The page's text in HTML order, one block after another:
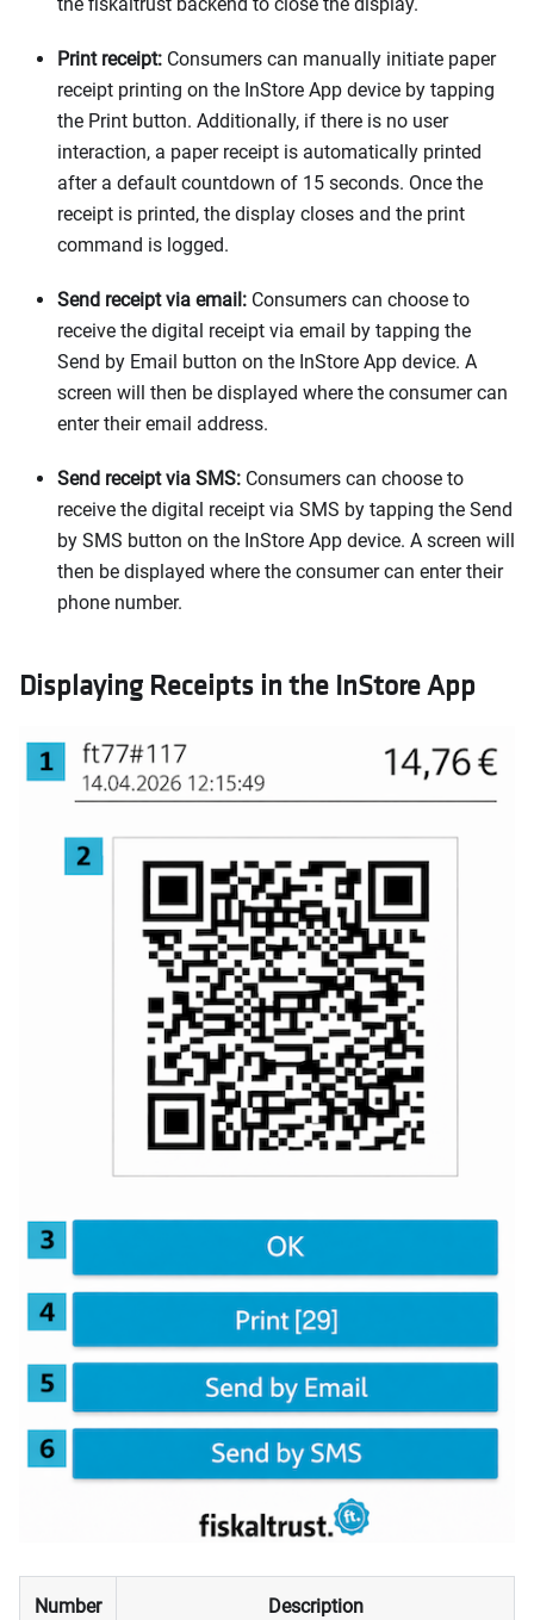
Print receipt: Consumers can manually initiate paper
receipt printing on the InStore App device by tapping
the Print button. Additionally, if there is no user
interaction, a paper receipt is automatically printed
after a default countdown of 15 seconds. Once the
receipt is printed, the display closes and the print
command is logged.
Send receipt via email: Consumers can choose to
receive the digital receipt via email by tapping the
Send by Email button on the InStore App device. A
screen will then be displayed where the consumer can
enter their email address.
Send receipt via SMS: Consumers can choose to
receive the digital receipt via SMS by tapping the Send
by SMS button on the InStore App device. A screen will
then be displayed where the consumer can enter their
phone number.
Displaying Receipts in the InStore App
Number Description